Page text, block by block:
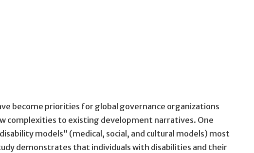
become priorities for global governance organizations
complexities to existing development narratives. One
models” (medical, social, and cultural models) most
demonstrates that individuals with disabilities and their